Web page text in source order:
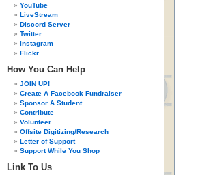
YouTube
LiveStream
Discord Server
Twitter
Instagram
Flickr
How You Can Help
JOIN UP!
Create A Facebook Fundraiser
Sponsor A Student
Contribute
Volunteer
Offsite Digitizing/Research
Letter of Support
Support While You Shop
Link To Us